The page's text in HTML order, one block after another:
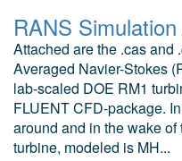
Attached are the .cas and
Averaged Navier-Stokes
lab-scaled DOE RM1
FLUENT CFD-package.
around and in the wake
turbine, modeled is MH...